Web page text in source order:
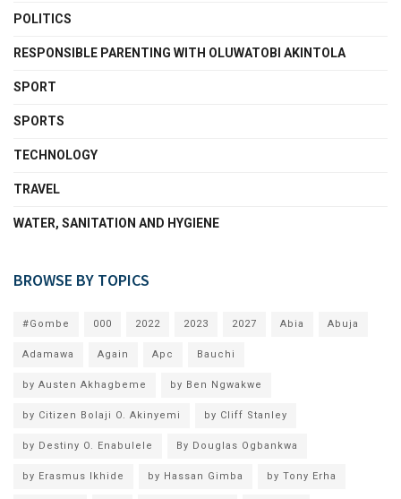
POLITICS
RESPONSIBLE PARENTING WITH OLUWATOBI AKINTOLA
SPORT
SPORTS
TECHNOLOGY
TRAVEL
WATER, SANITATION AND HYGIENE
BROWSE BY TOPICS
#Gombe 000 2022 2023 2027 Abia Abuja
Adamawa Again Apc Bauchi
by Austen Akhagbeme by Ben Ngwakwe
by Citizen Bolaji O. Akinyemi by Cliff Stanley
by Destiny O. Enabulele By Douglas Ogbankwa
by Erasmus Ikhide by Hassan Gimba by Tony Erha